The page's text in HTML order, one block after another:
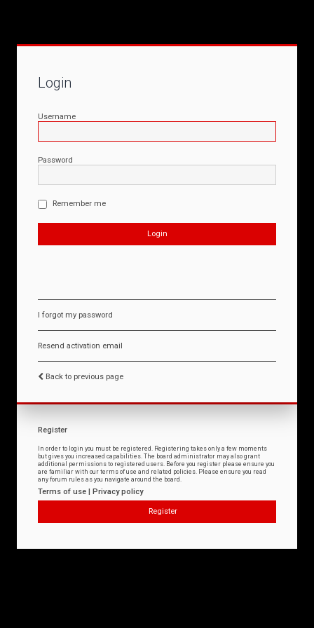
Login
Username
Password
Remember me
I forgot my password
Resend activation email
Back to previous page
Register
In order to login you must be registered. Registering takes only a few moments
but gives you increased capabilities. The board administrator may also grant
additional permissions to registered users. Before you register please ensure you
are familiar with our terms of use and related policies. Please ensure you read
any forum rules as you navigate around the board.
Terms of use | Privacy policy
Register